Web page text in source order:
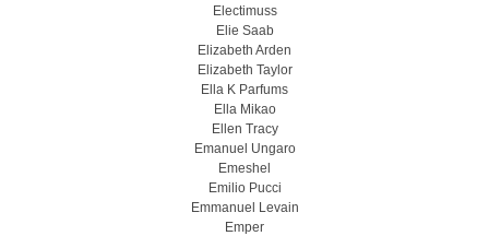
Electimuss
Elie Saab
Elizabeth Arden
Elizabeth Taylor
Ella K Parfums
Ella Mikao
Ellen Tracy
Emanuel Ungaro
Emeshel
Emilio Pucci
Emmanuel Levain
Emper